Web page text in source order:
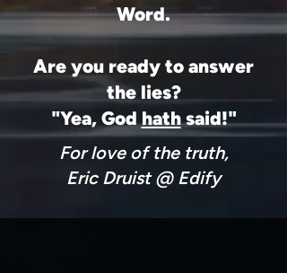
Word.
Are you ready to answer
the lies?
"Yea, God hathsaid!"
For love of the truth,
Eric Druist @ Edify